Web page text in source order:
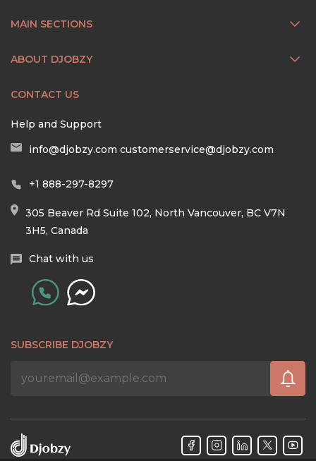
MAIN SECTIONS
ABOUT DJOBZY
CONTACT US
Help and Support
info@djobzy.com customerservice@djobzy.com
+1 888-297-8297
305 Beaver Rd Suite 102, North Vancouver, BC V7N
3H5, Canada
Chat with us
SUBSCRIBE DJOBZY